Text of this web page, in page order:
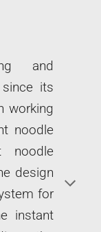
and
its
working
noodle
noodle
design
for
instant